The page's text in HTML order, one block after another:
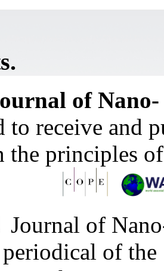
of
to receive and
the principles
Journal of
periodical of